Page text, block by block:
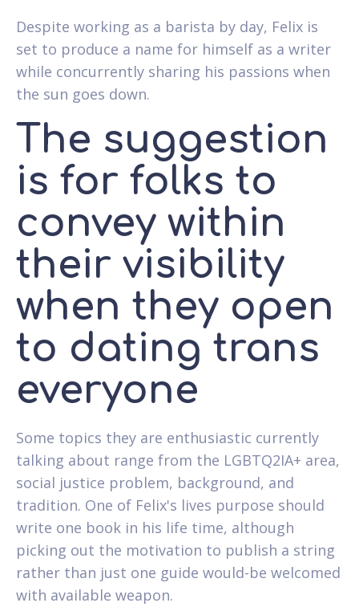
Despite working as a barista by day, Felix is
set to produce a name for himself as a writer
while concurrently sharing his passions when
the sun goes down.
The suggestion
is for folks to
convey within
their visibility
when they open
to dating trans
everyone
Some topics they are enthusiastic currently
talking about range from the LGBTQ2IA+ area,
social justice problem, background, and
tradition. One of Felix's lives purpose should
write one book in his life time, although
picking out the motivation to publish a string
rather than just one guide would-be welcomed
with available weapon.